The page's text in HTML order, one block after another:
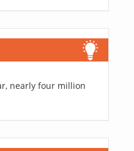
nearly four million